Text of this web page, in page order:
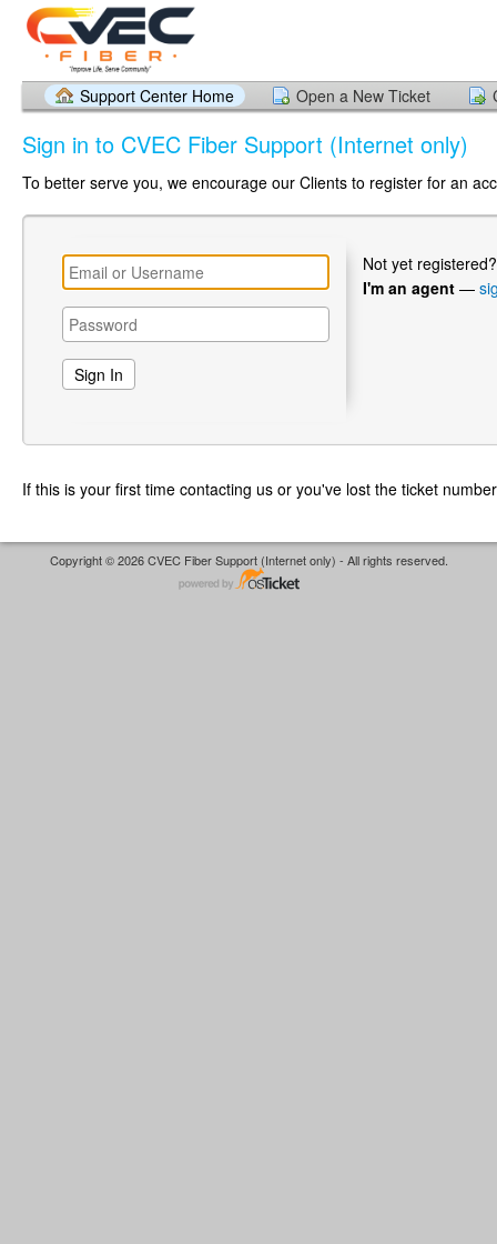
Support Center Home Open a New Ticket
Sign in to CVEC Fiber Support (Internet only)
To better serve you, we encourage our Clients to register for an
Not yet
I'm an agent —
If this is your first time contacting us or you've lost the ticket
Copyright © 2026 CVEC Fiber Support (Internet only) - All rights reserved.